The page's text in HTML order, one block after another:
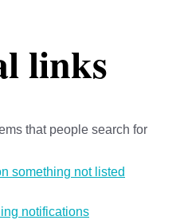
links
that people search for
something not listed
notifications